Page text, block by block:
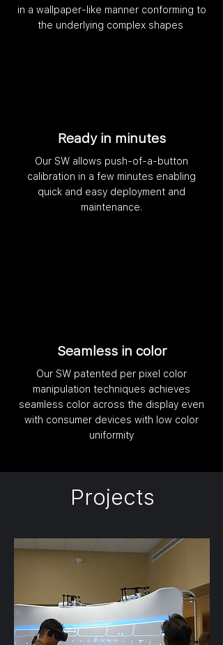
in a wallpaper-like manner conforming to
the underlying complex shapes
Ready in minutes
Our SW allows push-of-a-button
calibration in a few minutes enabling
quick and easy deployment and
maintenance.
Seamless in color
Our SW patented per pixel color
manipulation techniques achieves
seamless color across the display even
with consumer devices with low color
uniformity
Projects